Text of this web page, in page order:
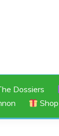
Dossiers
Shop